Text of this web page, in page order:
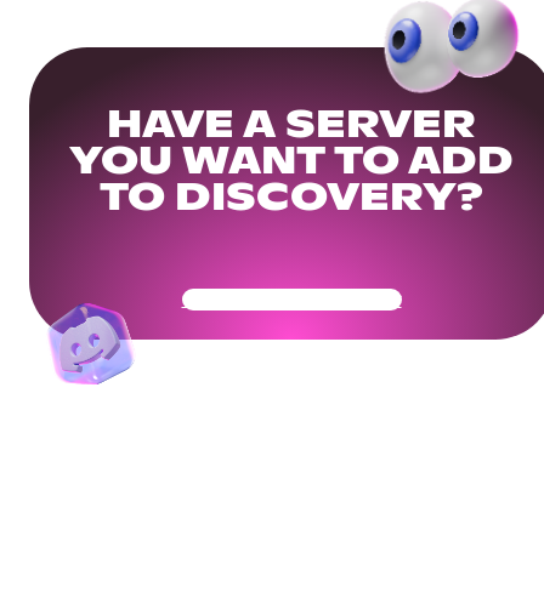
HAVE A SERVER
YOU WANT TO ADD
TO DISCOVERY?
Get Your Community Ready